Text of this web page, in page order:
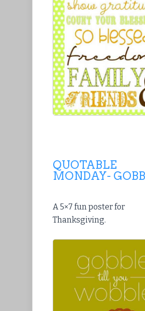
QUOTABLE
MONDAY-
A 5×7 fun poster for
Thanksgiving.